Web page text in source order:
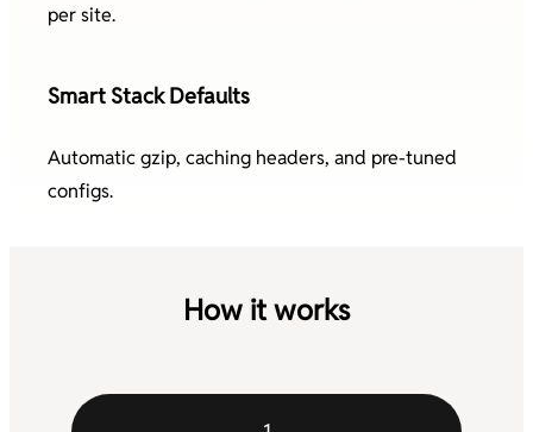
per site.
Smart Stack Defaults
Automatic gzip, caching headers, and pre-tuned
configs.
How it works